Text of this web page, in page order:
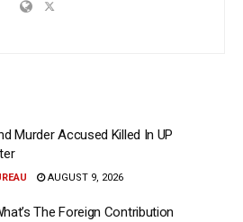
Murder Accused Killed In UP
AUGUST 9, 2026
The Foreign Contribution